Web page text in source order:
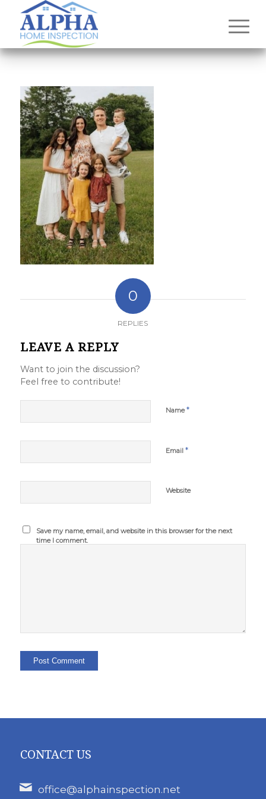
0
REPLIES
LEAVE A REPLY
Want to join the discussion?
Feel free to contribute!
Name*
Email *
Website
Save my name, email, and website in this browser for the next
time I comment.
CONTACT US
office@alphainspection.net